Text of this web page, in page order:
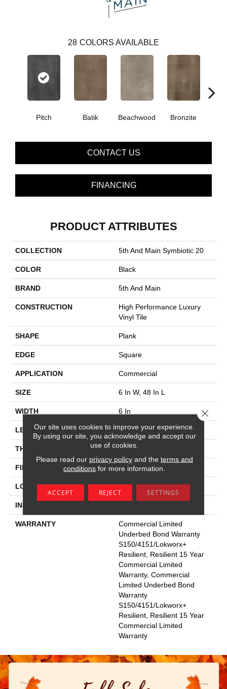
28 COLORS AVAILABLE
Pitch Batik Beachwood Bronzite
CONTACT US
FINANCING
PRODUCT ATTRIBUTES
COLLECTION 5th And Main Symbiotic 20
COLOR Black
BRAND 5th And Main
CONSTRUCTION
High Performance Luxury
Vinyl Tile
SHAPE Plank
EDGE Square
APPLICATION Commercial
SIZE 6 In W, 48 In L
WIDTH 6 In
LENGTH 48 In
THICKNESS 2.5 Mm
FINISH COATING Exoguard+®
LOCATION Above, On, Below
INSTALLATION METHOD
WARRANTY
Commercial Limited
Underbed Bond Warranty
S150/4151/Lokworx+
Resilient, Resilient 15 Year
Commercial Limited
Warranty, Commercial
Limited Underbed Bond
Warranty
S150/4151/Lokworx+
Resilient, Resilient 15 Year
Commercial Limited
Warranty
Our site uses cookies to improve your experience.
By using our site, you acknowledge and accept our
use of cookies.
Please read our privacy policyand the terms and
conditions for more information.
ACCEPT REJECT SETTINGS
Close